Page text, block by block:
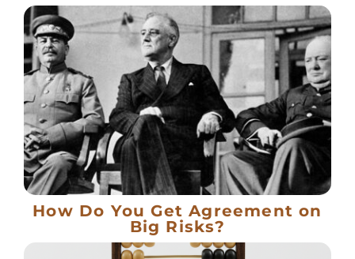
How Do You Get Agreement on
Big Risks?